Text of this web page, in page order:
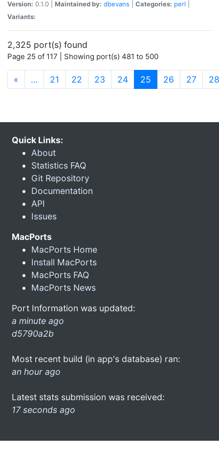
Version: 0.1.0 | Maintained by: dbevans Categories: perl
Variants:
2,325 port(s) found
Page 25 of 117 | Showing port(s) 481 to 500
« … 21 22 23 24 25 (current)
26 27 28
Quick Links:
About
Statistics FAQ
Git Repository
Documentation
API
Issues
MacPorts
MacPorts Home
Install MacPorts
MacPorts FAQ
MacPorts News
Port Information was updated:
a minute ago
d5790a2b
Most recent build (in app's database) ran:
an hour ago
Latest stats submission was received:
17 seconds ago